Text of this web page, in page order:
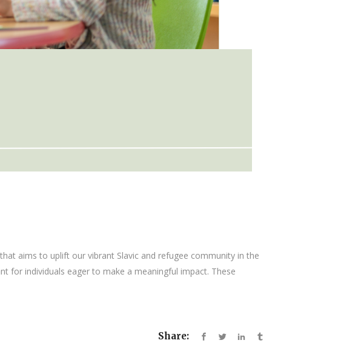
aims to uplift our vibrant Slavic and refugee community in the
for individuals eager to make a meaningful impact. These
Share: